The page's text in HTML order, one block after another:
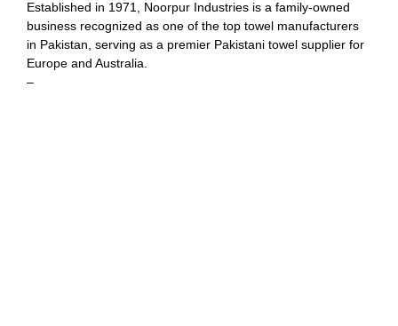
Established in 1971, Noorpur Industries is a family-owned
business recognized as one of the top towel manufacturers
in Pakistan, serving as a premier Pakistani towel supplier for
Europe and Australia.
–